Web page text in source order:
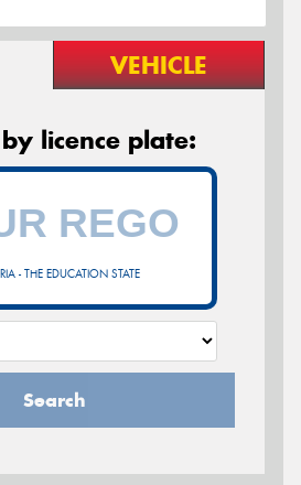
VEHICLE
licence plate:
- THE EDUCATION STATE
Search